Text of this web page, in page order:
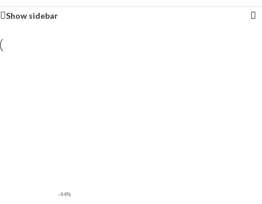
Show sidebar
-44%